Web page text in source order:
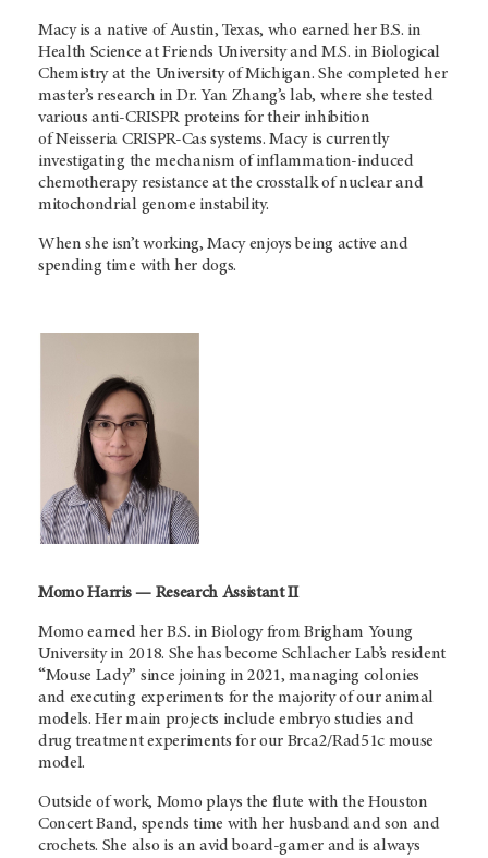
Macy is a native of Austin, Texas, who earned her B.S. in
Health Science at Friends University and M.S. in Biological
Chemistry at the University of Michigan. She completed her
master’s research in Dr. Yan Zhang’s lab, where she tested
various anti-CRISPR proteins for their inhibition
of Neisseria CRISPR-Cas systems. Macy is currently
investigating the mechanism of inflammation-induced
chemotherapy resistance at the crosstalk of nuclear and
mitochondrial genome instability.
When she isn’t working, Macy enjoys being active and
spending time with her dogs.
Momo Harris — Research Assistant II
Momo earned her B.S. in Biology from Brigham Young
University in 2018. She has become Schlacher Lab’s resident
“Mouse Lady” since joining in 2021, managing colonies
and executing experiments for the majority of our animal
models. Her main projects include embryo studies and
drug treatment experiments for our Brca2/Rad51c mouse
model.
Outside of work, Momo plays the flute with the Houston
Concert Band, spends time with her husband and son and
crochets. She also is an avid board-gamer and is always